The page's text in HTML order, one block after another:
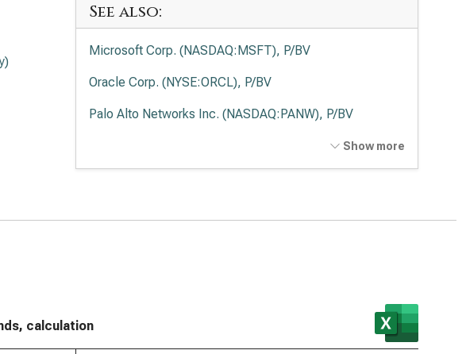
See also:
Microsoft Corp. (NASDAQ:MSFT), P/BV
Oracle Corp. (NYSE:ORCL), P/BV
Palo Alto Networks Inc. (NASDAQ:PANW), P/BV
International Business Machines Corp. (NYSE:IBM), P/BV
Show more
calculation